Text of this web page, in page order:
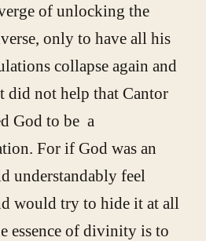
of unlocking the
only to have all his
collapse again and
did not help that Cantor
God to be a
For if God was an
understandably feel
would try to hide it at all
essence of divinity is to